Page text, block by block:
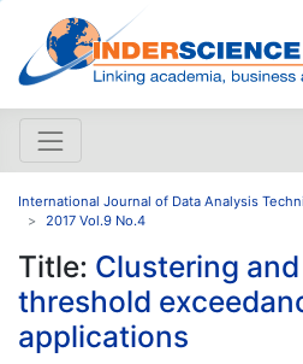
International Journal of Data Analysis
2017 Vol.9 No.4
Title: Clustering
threshold
applications